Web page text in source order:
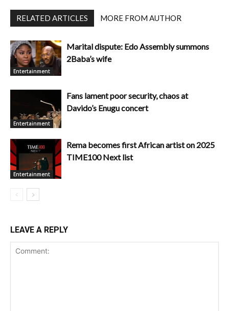
RELATED ARTICLES MORE FROM AUTHOR
Entertainment
Marital dispute: Edo Assembly summons
2Baba’s wife
Entertainment
Fans lament poor security, chaos at
Davido’s Enugu concert
Entertainment
Rema becomes first African artist on 2025
TIME100 Next list
LEAVE A REPLY